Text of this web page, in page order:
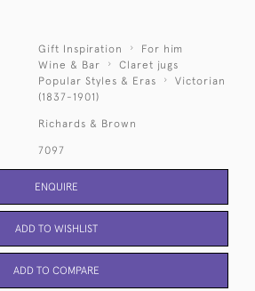
Gift Inspiration
For him
Wine & Bar
Claret jugs
Popular Styles & Eras
Victorian
(1837-1901)
Richards & Brown
7097
ENQUIRE
ADD TO WISHLIST
ADD TO COMPARE